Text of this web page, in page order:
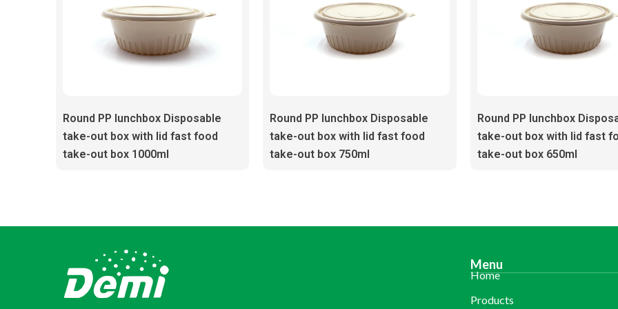
Round PP lunchbox Disposable
take-out box with lid fast food
take-out box 1000ml
Round PP lunchbox Disposable
take-out box with lid fast food
take-out box 750ml
Round PP lunchbox
take-out box with lid fast
take-out box 650ml
Menu
Home
Products